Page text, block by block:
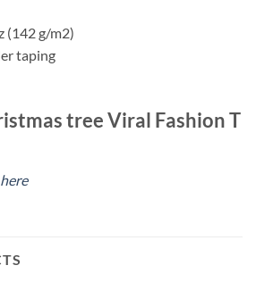
(142 g/m2)
taping
tree Viral Fashion T